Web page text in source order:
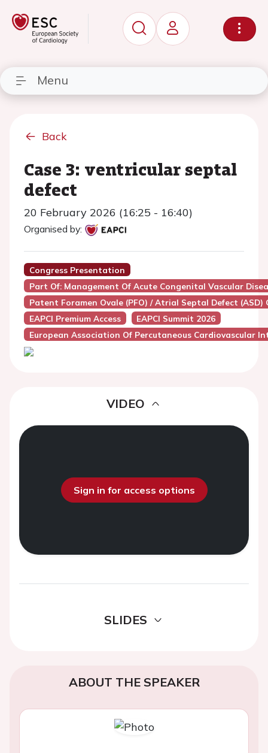
Menu
Back
Case 3: ventricular septal
defect
20 February 2026 (16:25 - 16:40)
Organised by:
Congress Presentation
Part Of: Management Of Acute Congenital Vascular
Patent Foramen Ovale (PFO) / Atrial Septal Defect (ASD)
EAPCI Premium Access
EAPCI Summit 2026
European Association Of Percutaneous Cardiovascular
VIDEO
Sign in for access options
SLIDES
ABOUT THE SPEAKER